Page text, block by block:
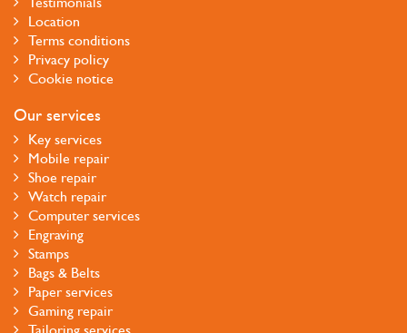
Location
Terms conditions
Privacy policy
Cookie notice
Our services
Key services
Mobile repair
Shoe repair
Watch repair
Computer services
Engraving
Stamps
Bags & Belts
Paper services
Gaming repair
Tailoring services